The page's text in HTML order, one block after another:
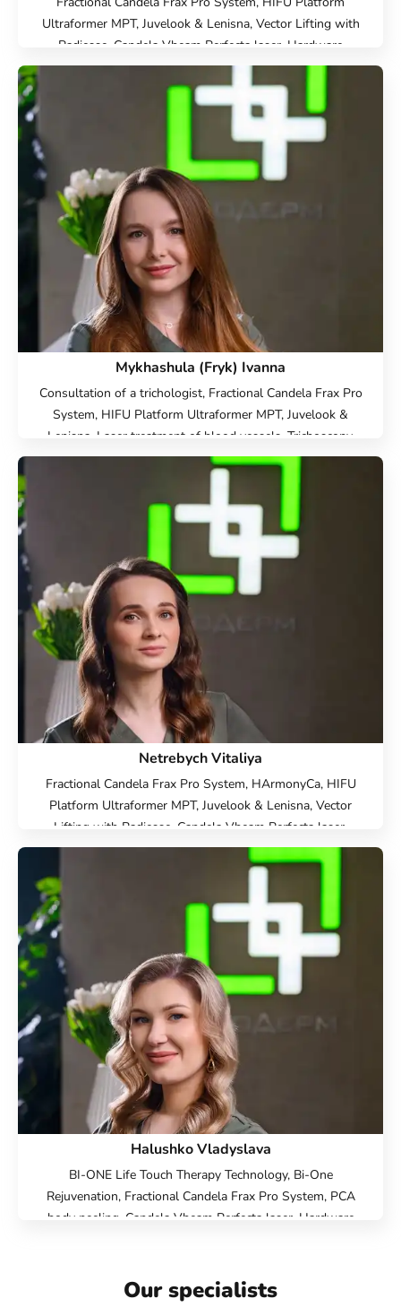
Ultraformer MPT, Juvelook & Lenisna, Vector Lifting with
Radiesse, Candela Vbeam Perfecta laser, Hardware
cosmetology, Beauty injections, Epilation, Face
Cosmetology, Cold laser peeling, Endolift Lifting,
Microneedle RF lifting, IPL therapy, SMAS lifting Ulthera
Contour Plastic, Botulinum therapy, Lip augmentation with
hyaluronic acid, Biorevitalization, Mesotherapy, Lipolytics,
Plasmolifting, Injection Rejuran, Plinest Injections, Linerase
Injections, Treatment of hyperhidrosis (increased sweating),
Elimination of complications after contour plastic surgery
Mykhashula (Fryk) Ivanna
Consultation of a trichologist, Fractional Candela Frax Pro
System, HIFU Platform Ultraformer MPT, Juvelook &
Lenisna, Laser treatment of blood vessels, Trichoscopy,
Trichology, Hardware cosmetology, Beauty injections, Face
Cosmetology, Cold laser peeling, Hair Loss, Scalp
mesotherapy, Scalp Mesotherapy, Plasma lifting for hair,
Microneedle RF lifting, IPL therapy, SMAS lifting Ulthera
therapy, Laser Resurfacing, Laser removal of scars, Laser
removal of stretch marks, Treatment for post-acne,
Contour Plastic, Botulinum therapy, Lip augmentation with
hyaluronic acid, Biorevitalization, Mesotherapy,
Plasmolifting, Injection Rejuran, Plinest Injections, Linerase
Injections, Treatment of hyperhidrosis (increased sweating),
Elimination of complications after contour plastic surgery
Netrebych Vitaliya
Fractional Candela Frax Pro System, HArmonyCa, HIFU
Platform Ultraformer MPT, Juvelook & Lenisna, Vector
Lifting with Radiesse, Candela Vbeam Perfecta laser,
Hardware cosmetology, Beauty injections, Epilation, Face
Cosmetology, Cold laser peeling, Microneedle RF lifting,
Resurfacing, Laser removal of scars, Laser removal of
stretch marks, Treatment for post-acne, Contour Plastic,
Botulinum therapy, Lip augmentation with hyaluronic acid,
Biorevitalization, Mesotherapy, Lipolytics, Plasmolifting,
Endoret plasma therapy, Injection Rejuran, Plinest
Injections, Linerase Injections, Treatment of hyperhidrosis
(increased sweating), Elimination of complications after
contour plastic surgery, Hydropiling Aquapure, Face
peeling, Chemical peeling PRX-T33, Fire&Ice
Halushko Vladyslava
BI-ONE Life Touch Therapy Technology, Bi-One
Rejuvenation, Fractional Candela Frax Pro System, PCA
body peeling, Candela Vbeam Perfecta laser, Hardware
for post-acne, Botulinum therapy, Lip augmentation with
hyaluronic acid, Biorevitalization, Lipolytics, Injection
Our specialists